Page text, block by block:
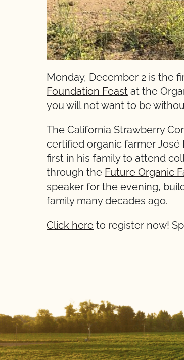
Monday, December 2 is the
Foundation Feast at the
you will not want to be
The California Strawberry
certified organic farmer José
first in his family to attend
through the Future Organic
speaker for the evening,
family many decades ago.
Click here to register now!